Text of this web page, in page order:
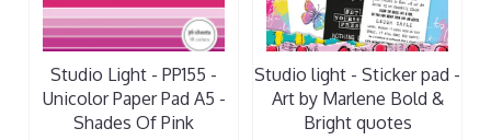
Studio Light - PP155 -
Unicolor Paper Pad A5 -
Shades Of Pink
Studio light - Sticker pad -
Art by Marlene Bold &
Bright quotes